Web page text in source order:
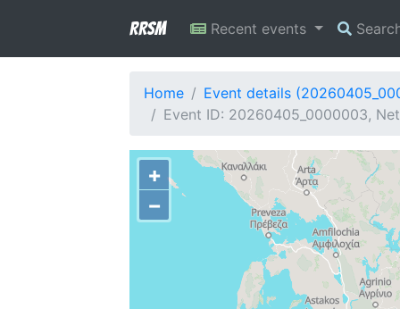
RRSM Recent events
Home
Event details
Event ID: 20260405_0000003,
+
−